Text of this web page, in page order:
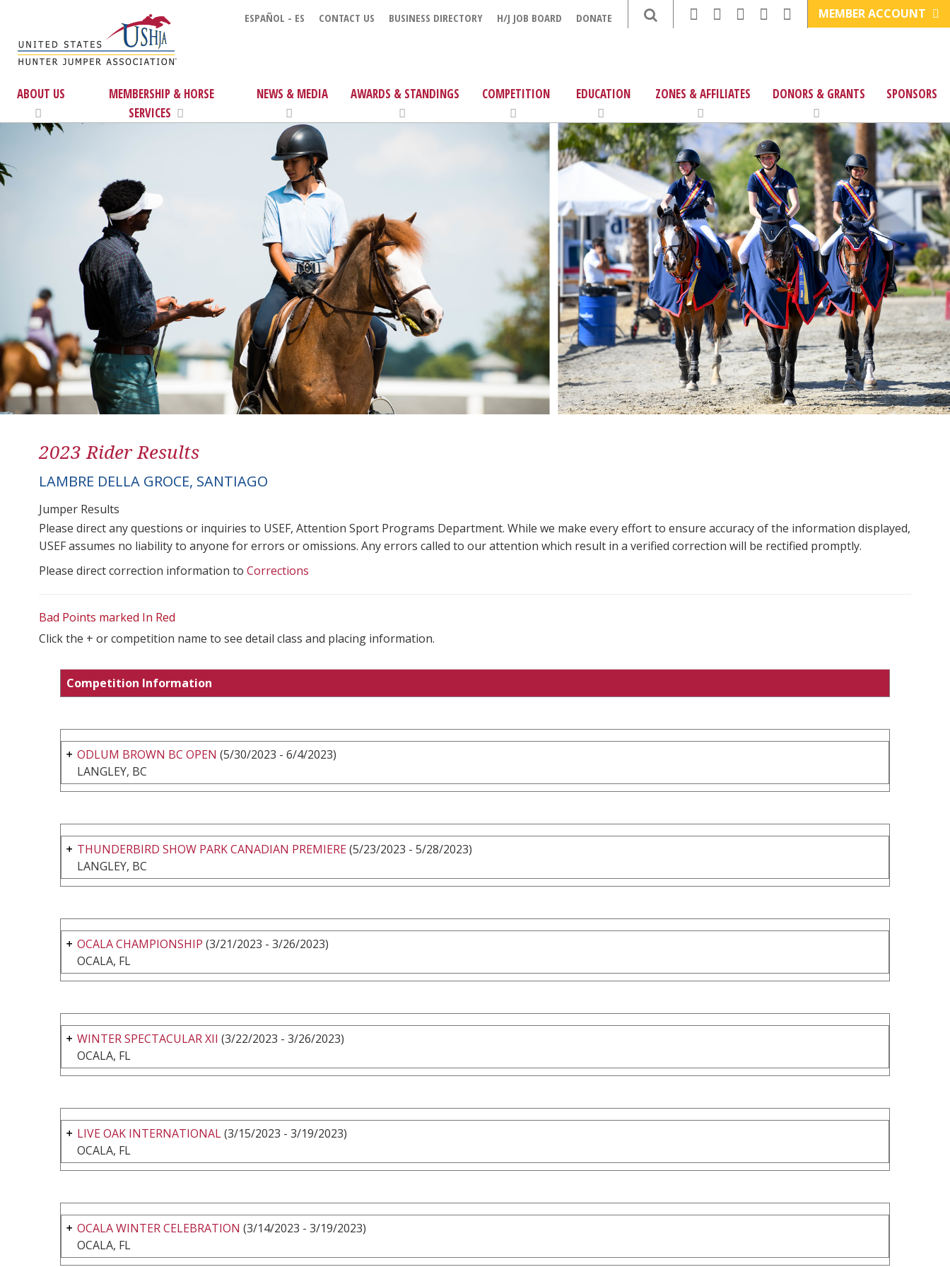
ESPAÑOL - ES CONTACT US BUSINESS DIRECTORY H/J JOB BOARD DONATE MEMBER ACCOUNT
ABOUT US
MEMBERSHIP & HORSE
SERVICES
NEWS & MEDIA AWARDS & STANDINGS COMPETITION EDUCATION ZONES & AFFILIATES DONORS & GRANTS SPONSORS
2023 Rider Results
LAMBRE DELLA GROCE, SANTIAGO
Jumper Results
Please direct any questions or inquiries to USEF, Attention Sport Programs Department. While we make every effort to ensure accuracy of the information displayed,
USEF assumes no liability to anyone for errors or omissions. Any errors called to our attention which result in a verified correction will be rectified promptly.
Please direct correction information to Corrections
Bad Points marked In Red
Click the + or competition name to see detail class and placing information.
Competition Information
ODLUM BROWN BC OPEN (5/30/2023 - 6/4/2023)
LANGLEY, BC
THUNDERBIRD SHOW PARK CANADIAN PREMIERE(5/23/2023 - 5/28/2023)
LANGLEY, BC
OCALA CHAMPIONSHIP (3/21/2023 - 3/26/2023)
OCALA, FL
WINTER SPECTACULAR XII (3/22/2023 - 3/26/2023)
OCALA, FL
LIVE OAK INTERNATIONAL(3/15/2023 - 3/19/2023)
OCALA, FL
OCALA WINTER CELEBRATION (3/14/2023 - 3/19/2023)
OCALA, FL